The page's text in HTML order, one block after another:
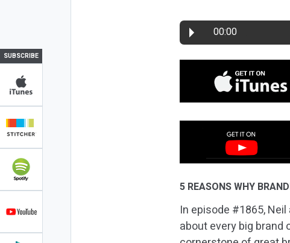
SUBSCRIBE
00:00
5 REASONS WHY
In episode #1865,
about every big brand